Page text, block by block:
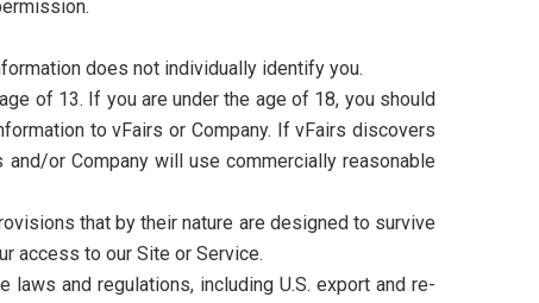
does not individually identify you.
of 13. If you are under the age of 18, you should
to vFairs or Company. If vFairs discovers
or Company will use commercially reasonable
that by their nature are designed to survive
access to our Site or Service.
and regulations, including U.S. export and re-